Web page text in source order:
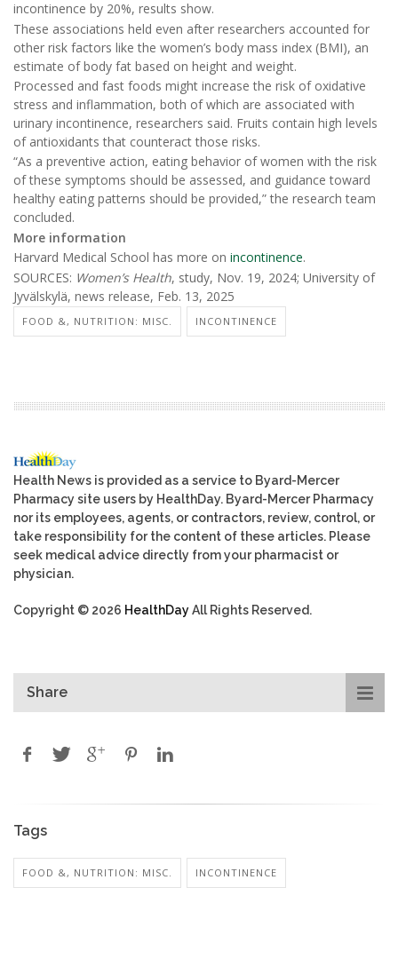
incontinence by 20%, results show.
These associations held even after researchers accounted for
other risk factors like the women’s body mass index (BMI), an
estimate of body fat based on height and weight.
Processed and fast foods might increase the risk of oxidative
stress and inflammation, both of which are associated with
urinary incontinence, researchers said. Fruits contain high levels
of antioxidants that counteract those risks.
“As a preventive action, eating behavior of women with the risk
of these symptoms should be assessed, and guidance toward
healthy eating patterns should be provided,” the research team
concluded.
More information
Harvard Medical School has more on incontinence.
SOURCES: Women’s Health, study, Nov. 19, 2024; University of
Jyvälskylä, news release, Feb. 13, 2025
FOOD &, NUTRITION: MISC. INCONTINENCE
Health News is provided as a service to Byard-Mercer
Pharmacy site users by HealthDay. Byard-Mercer Pharmacy
nor its employees, agents, or contractors, review, control, or
take responsibility for the content of these articles. Please
seek medical advice directly from your pharmacist or
physician.
Copyright © 2026 HealthDayAll Rights Reserved.
Share
Tags
FOOD &, NUTRITION: MISC. INCONTINENCE